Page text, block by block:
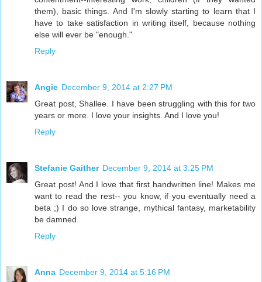
them), basic things. And I'm slowly starting to learn that I
have to take satisfaction in writing itself, because nothing
else will ever be "enough."
Reply
Angie December 9, 2014 at 2:27 PM
Great post, Shallee. I have been struggling with this for two
years or more. I love your insights. And I love you!
Reply
Stefanie Gaither December 9, 2014 at 3:25 PM
Great post! And I love that first handwritten line! Makes me
want to read the rest-- you know, if you eventually need a
beta ;) I do so love strange, mythical fantasy, marketability
be damned.
Reply
Anna December 9, 2014 at 5:16 PM